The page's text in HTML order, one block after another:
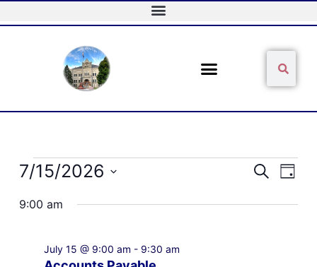
to
Events
for
15,
Events
SearchEvent
Day
7/15/2026
date.
9:00 am
July 15 @ 9:00 am - 9:30 am